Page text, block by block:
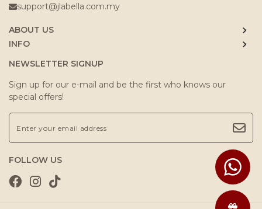
support@jlabella.com.my
ABOUT US
INFO
NEWSLETTER SIGNUP
Sign up for our e-mail and be the first who knows our
special offers!
FOLLOW US